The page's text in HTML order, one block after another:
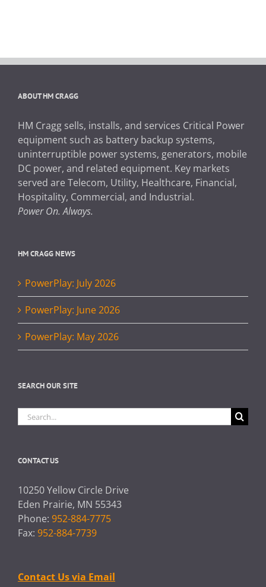
ABOUT HM CRAGG
HM Cragg sells, installs, and services Critical Power
equipment such as battery backup systems,
uninterruptible power systems, generators, mobile
DC power, and related equipment. Key markets
served are Telecom, Utility, Healthcare, Financial,
Hospitality, Commercial, and Industrial.
Power On. Always.
HM CRAGG NEWS
PowerPlay: July 2026
PowerPlay: June 2026
PowerPlay: May 2026
SEARCH OUR SITE
Search
for:
CONTACT US
10250 Yellow Circle Drive
Eden Prairie, MN 55343
Phone: 952-884-7775
Fax: 952-884-7739
Contact Us via Email